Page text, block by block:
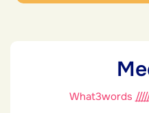
What3words